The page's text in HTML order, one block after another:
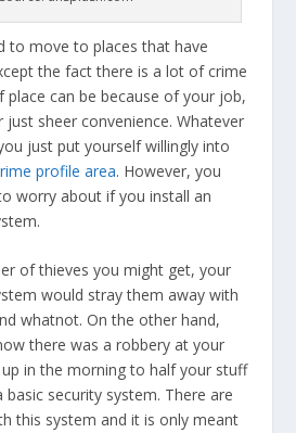
to move to places that have
the fact there is a lot of crime
place can be because of your job,
just sheer convenience. Whatever
just put yourself willingly into
profile area. However, you
worry about if you install an
of thieves you might get, your
would stray them away with
whatnot. On the other hand,
there was a robbery at your
in the morning to half your stuff
security system. There are
this system and it is only meant